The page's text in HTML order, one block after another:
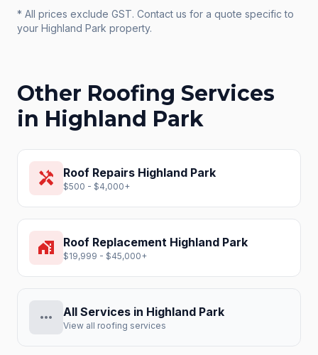
* All prices exclude GST. Contact us for a quote specific to
your Highland Park property.
Other Roofing Services
in Highland Park
handyman Roof Repairs Highland Park
$500 - $4,000+
home_work Roof Replacement Highland Park
$19,999 - $45,000+
more_horiz All Services in Highland Park
View all roofing services